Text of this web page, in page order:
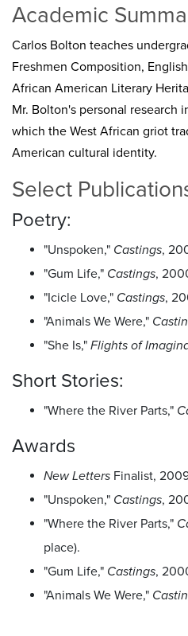
Academic
Carlos Bolton teaches
Freshmen Composition,
African American Literary
Mr. Bolton's personal research
which the West African griot
American cultural identity.
Select
Poetry:
"Unspoken," Castings,
"Gum Life," Castings,
"Icicle Love," Castings,
"Animals We Were,"
"She Is," Flights of
Short Stories:
"Where the River Parts,"
Awards
New Letters Finalist,
"Unspoken," Castings,
"Where the River Parts,"
place).
"Gum Life," Castings,
"Animals We Were,"